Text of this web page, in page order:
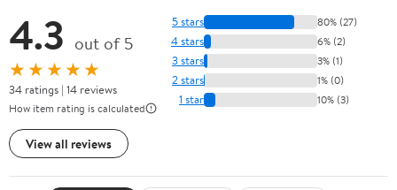
4.3 out of 5
★★★★★
34 ratings | 14 reviews
How item rating is calculated
View all reviews
5 stars 80% (27)
4 stars 6% (2)
3 stars 3% (1)
2 stars 1% (0)
1 star 10% (3)